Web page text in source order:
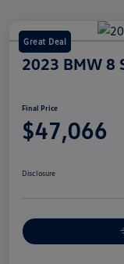
Great Deal
2023 BMW 8
Final Price
$47,066
Disclosure